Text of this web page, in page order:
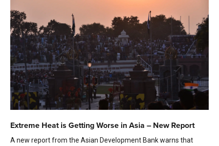
Extreme Heat is Getting Worse in Asia – New Report
A new report from the Asian Development Bank warns that